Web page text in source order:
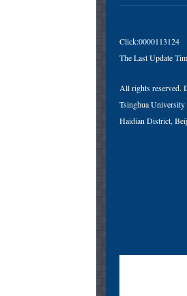
Click:0000113124
The Last Update
All rights reserved.
Tsinghua
Haidian District,